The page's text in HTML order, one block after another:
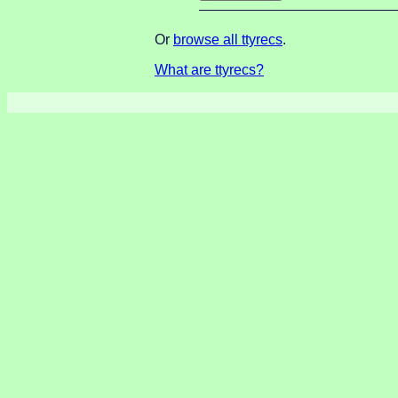
Or browse all ttyrecs.
What are ttyrecs?